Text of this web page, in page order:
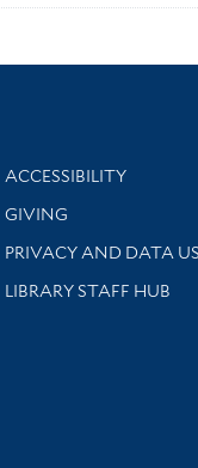
Library Information
ACCESSIBILITY
GIVING
PRIVACY AND DATA
LIBRARY STAFF HUB